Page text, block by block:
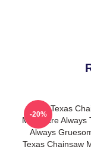
The Texas
Massacre Always
Always
Texas Chainsaw
-20%